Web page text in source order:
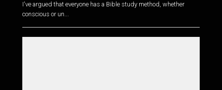
I've argued that everyone has a Bible study method, whether
conscious or un...